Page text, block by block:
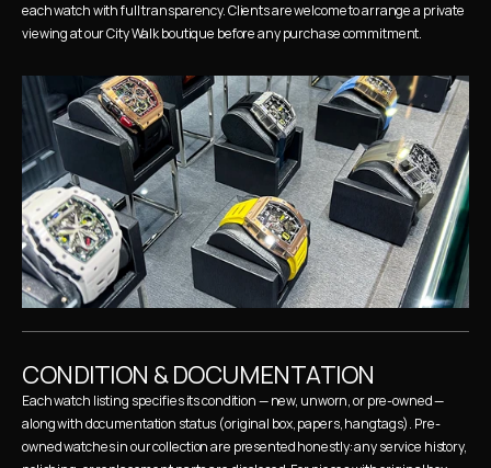
each watch with full transparency. Clients are welcome to arrange a private
viewing at our City Walk boutique before any purchase commitment.
CONDITION & DOCUMENTATION
Each watch listing specifies its condition — new, unworn, or pre-owned —
along with documentation status (original box, papers, hangtags). Pre-
owned watches in our collection are presented honestly: any service history,